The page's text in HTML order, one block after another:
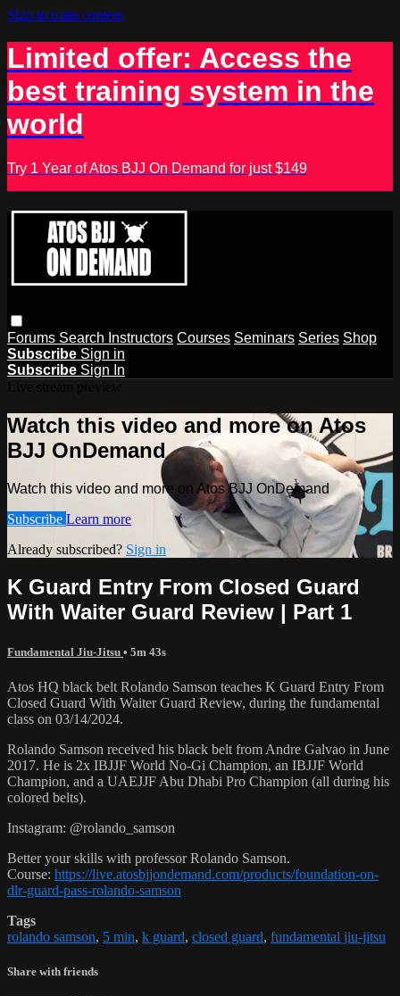
Skip to main content
Limited offer: Access the
best training system in the
world
Try 1 Year of Atos BJJ On Demand for just $149
Forums Search Instructors Courses Seminars Series Shop
Subscribe Sign in
Subscribe Sign In
Watch this video and more on Atos
BJJ OnDemand
Watch this video and more on Atos BJJ OnDemand
Subscribe Learn more
Already subscribed? Sign in
K Guard Entry From Closed Guard
With Waiter Guard Review | Part 1
Fundamental Jiu-Jitsu • 5m 43s
Atos HQ black belt Rolando Samson teaches K Guard Entry From
Closed Guard With Waiter Guard Review, during the fundamental
class on 03/14/2024.
Rolando Samson received his black belt from Andre Galvao in June
2017. He is 2x IBJJF World No-Gi Champion, an IBJJF World
Champion, and a UAEJJF Abu Dhabi Pro Champion (all during his
colored belts).
Instagram: @rolando_samson
Better your skills with professor Rolando Samson.
Course: https://live.atosbjjondemand.com/products/foundation-on-
dlr-guard-pass-rolando-samson
Tags
rolando samson, 5 min, k guard, closed guard, fundamental jiu-jitsu
Share with friends